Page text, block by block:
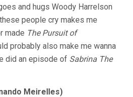
and hugs Woody Harrelson
people cry makes me
made The Pursuit of
probably also make me wanna
did an episode of Sabrina The
Meirelles)